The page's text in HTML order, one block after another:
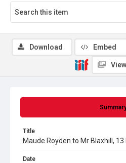
Title
Maude Royden to Mr Blaxhill, 13
Date
Download Embed